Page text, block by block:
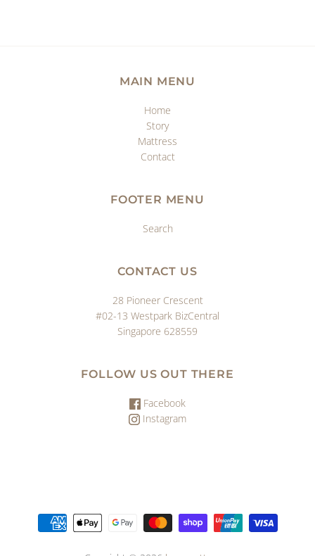
MAIN MENU
Home
Story
Mattress
Contact
FOOTER MENU
Search
CONTACT US
28 Pioneer Crescent
#02-13 Westpark BizCentral
Singapore 628559
FOLLOW US OUT THERE
Facebook
Instagram